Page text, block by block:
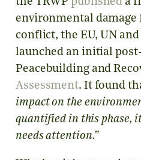
the TRWPpublished a
environmental damage
conflict, the EU, UN
launched an initial
Peacebuilding and
Assessment. It found
impact on the
quantified in this phase,
needs attention.”